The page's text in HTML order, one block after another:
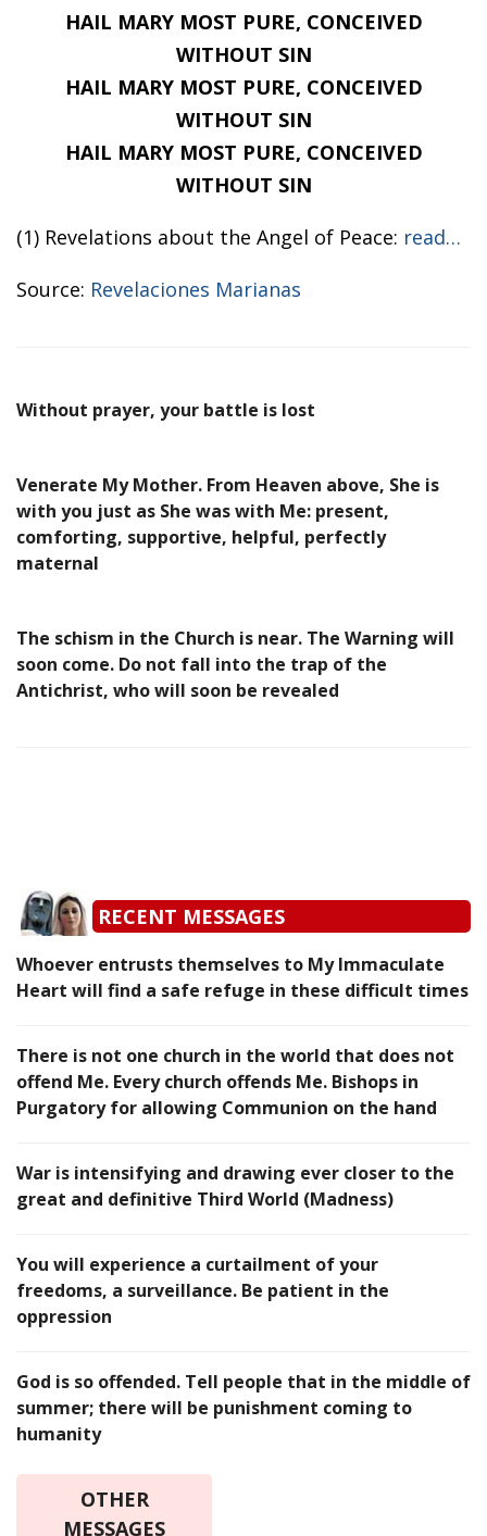
HAIL MARY MOST PURE, CONCEIVED
WITHOUT SIN
HAIL MARY MOST PURE, CONCEIVED
WITHOUT SIN
HAIL MARY MOST PURE, CONCEIVED
WITHOUT SIN
(1) Revelations about the Angel of Peace: read…
Source: Revelaciones Marianas
Without prayer, your battle is lost
Venerate My Mother. From Heaven above, She is
with you just as She was with Me: present,
comforting, supportive, helpful, perfectly
maternal
The schism in the Church is near. The Warning will
soon come. Do not fall into the trap of the
Antichrist, who will soon be revealed
RECENT MESSAGES
Whoever entrusts themselves to My Immaculate
Heart will find a safe refuge in these difficult times
There is not one church in the world that does not
offend Me. Every church offends Me. Bishops in
Purgatory for allowing Communion on the hand
War is intensifying and drawing ever closer to the
great and definitive Third World (Madness)
You will experience a curtailment of your
freedoms, a surveillance. Be patient in the
oppression
God is so offended. Tell people that in the middle of
summer; there will be punishment coming to
humanity
OTHER
MESSAGES